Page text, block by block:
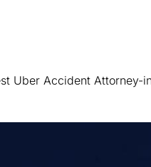
Uber Accident Attorney-